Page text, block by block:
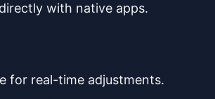
with native apps.
for real-time adjustments.